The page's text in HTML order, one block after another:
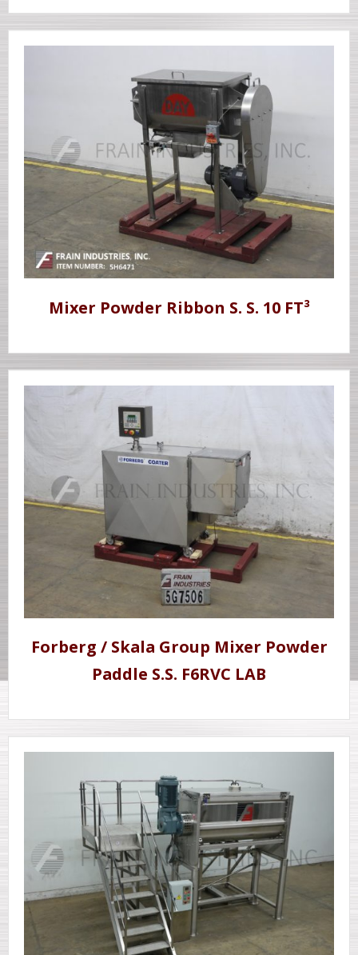
Mixer Powder Ribbon S. S. 10 FT³
Forberg / Skala Group Mixer Powder
Paddle S.S. F6RVC LAB